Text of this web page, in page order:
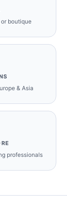
boutique
& Asia
professionals